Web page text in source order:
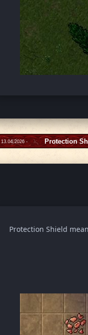
13.04.2026 - Protection
Protection Shield